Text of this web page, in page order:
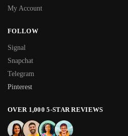
My Account
FOLLOW
Signal
Snapchat
Telegram
Pinterest
OVER 1,000 5-STAR REVIEWS